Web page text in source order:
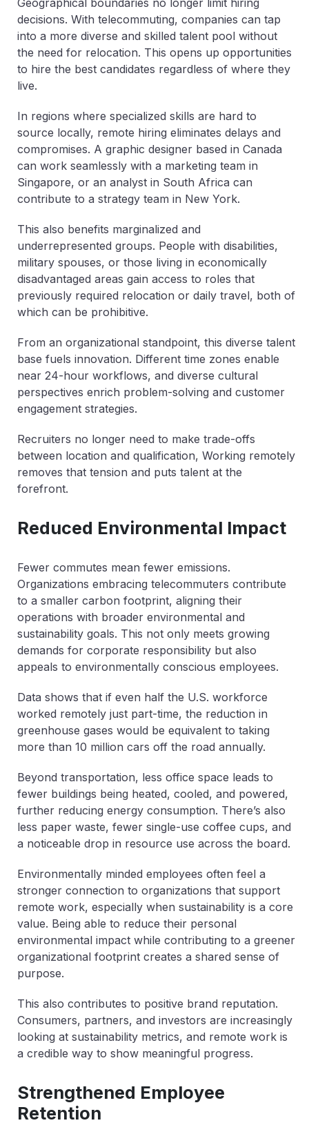
Geographical boundaries no longer limit hiring
decisions. With telecommuting, companies can tap
into a more diverse and skilled talent pool without
the need for relocation. This opens up opportunities
to hire the best candidates regardless of where they
live.
In regions where specialized skills are hard to
source locally, remote hiring eliminates delays and
compromises. A graphic designer based in Canada
can work seamlessly with a marketing team in
Singapore, or an analyst in South Africa can
contribute to a strategy team in New York.
This also benefits marginalized and
underrepresented groups. People with disabilities,
military spouses, or those living in economically
disadvantaged areas gain access to roles that
previously required relocation or daily travel, both of
which can be prohibitive.
From an organizational standpoint, this diverse talent
base fuels innovation. Different time zones enable
near 24-hour workflows, and diverse cultural
perspectives enrich problem-solving and customer
engagement strategies.
Recruiters no longer need to make trade-offs
between location and qualification, Working remotely
removes that tension and puts talent at the
forefront.
Reduced Environmental Impact
Fewer commutes mean fewer emissions.
Organizations embracing telecommuters contribute
to a smaller carbon footprint, aligning their
operations with broader environmental and
sustainability goals. This not only meets growing
demands for corporate responsibility but also
appeals to environmentally conscious employees.
Data shows that if even half the U.S. workforce
worked remotely just part-time, the reduction in
greenhouse gases would be equivalent to taking
more than 10 million cars off the road annually.
Beyond transportation, less office space leads to
fewer buildings being heated, cooled, and powered,
further reducing energy consumption. There’s also
less paper waste, fewer single-use coffee cups, and
a noticeable drop in resource use across the board.
Environmentally minded employees often feel a
stronger connection to organizations that support
remote work, especially when sustainability is a core
value. Being able to reduce their personal
environmental impact while contributing to a greener
organizational footprint creates a shared sense of
purpose.
This also contributes to positive brand reputation.
Consumers, partners, and investors are increasingly
looking at sustainability metrics, and remote work is
a credible way to show meaningful progress.
Strengthened Employee
Retention